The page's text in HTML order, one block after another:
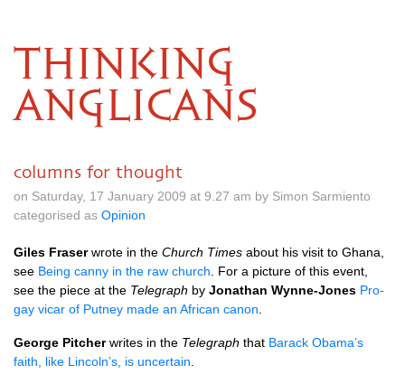
THINKING
ANGLICANS
columns for thought
on Saturday, 17 January 2009 at 9.27 am by Simon Sarmiento
categorised as Opinion
Giles Fraserwrote in the Church Times about his visit to Ghana,
see Being canny in the raw church . For a picture of this event,
see the piece at the Telegraph by Jonathan Wynne-Jones Pro-
gay vicar of Putney made an African canon
George Pitcherwrites in the Telegraph that Barack Obama’s
faith, like Lincoln’s, is uncertain